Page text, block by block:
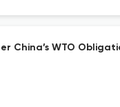
China’s WTO